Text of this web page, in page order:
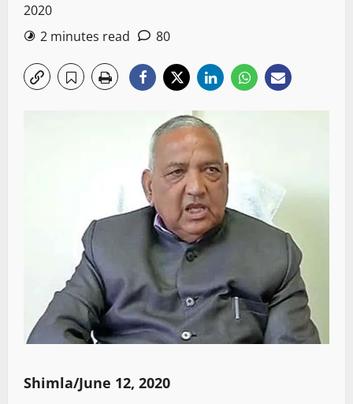
2020
2 minutes read
80
Shimla/June 12, 2020